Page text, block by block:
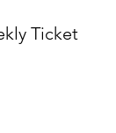
Ticket